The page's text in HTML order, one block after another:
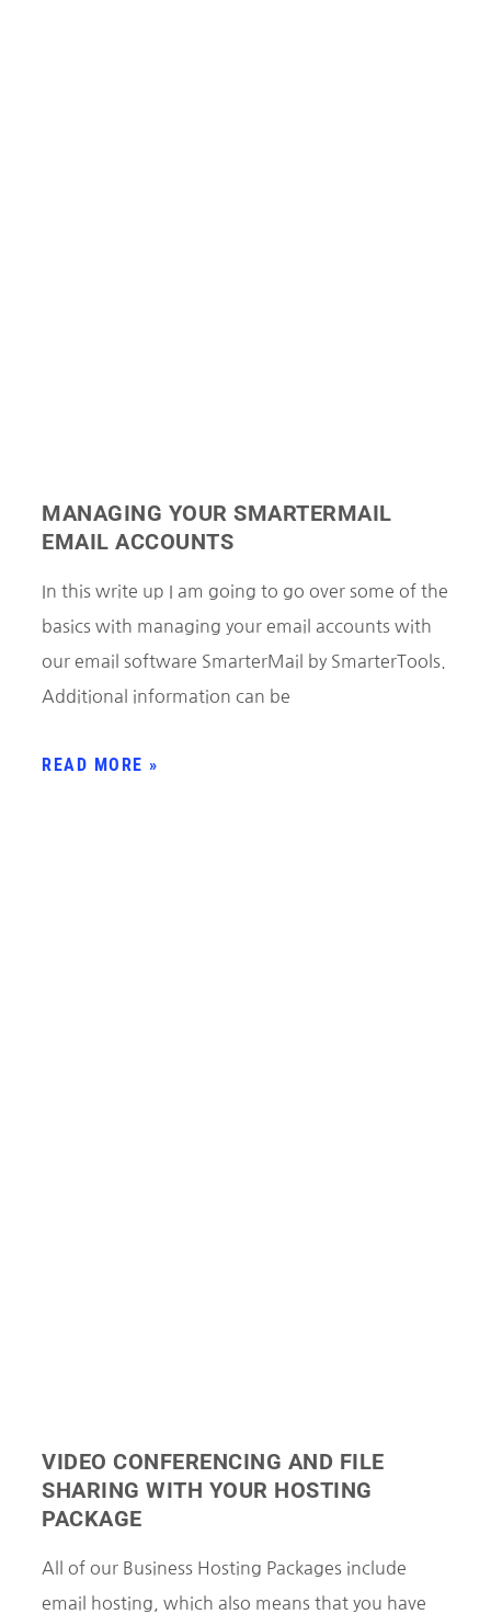
MANAGING YOUR SMARTERMAIL
EMAIL ACCOUNTS
In this write up I am going to go over some of the
basics with managing your email accounts with
our email software SmarterMail by SmarterTools.
Additional information can be
READ MORE »
VIDEO CONFERENCING AND FILE
SHARING WITH YOUR HOSTING
PACKAGE
All of our Business Hosting Packages include
email hosting, which also means that you have